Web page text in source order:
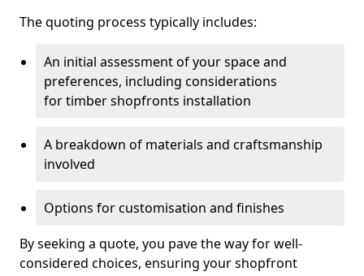
The quoting process typically includes:
An initial assessment of your space and
preferences, including considerations
for timber shopfronts installation
A breakdown of materials and craftsmanship
involved
Options for customisation and finishes
By seeking a quote, you pave the way for well-
considered choices, ensuring your shopfront